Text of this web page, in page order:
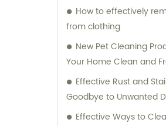
How to effectively
from clothing
New Pet Cleaning
Your Home Clean and
Effective Rust and
Goodbye to Unwanted
Effective Ways to